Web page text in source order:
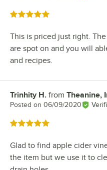
Rated 5 out of 5 stars
This is priced just right.
are spot on and you will
and recipes.
Review by
Trinhity H. from Theanine,
Posted on 06/09/2020
Rated 5 out of 5 stars
Glad to find apple cider
the item but we use it to